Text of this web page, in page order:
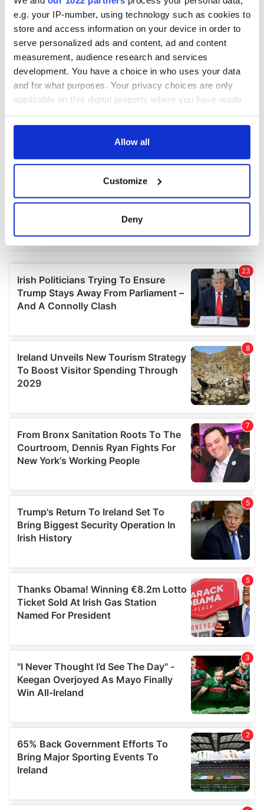
e.g. your IP-number, using technology such as cookies to
store and access information on your device in order to
serve personalized ads and content, ad and content
measurement, audience research and services
development. You have a choice in who uses your data
and for what purposes. Your privacy choices are only
applicable on this digital property where you have made
any time from the Cookie Declaration or by clicking on
Collect information about your geographical
location which can be accurate to within several
details section
We use cookies to personalise content and ads, to
provide social media features and to analyse our traffic.
We also share information about your use of our site with
our social media, advertising and analytics partners who
may combine it with other information that you’ve
provided to them or that they’ve collected from your use
of their services.
Allow all
Customize
Deny
COMMENTS